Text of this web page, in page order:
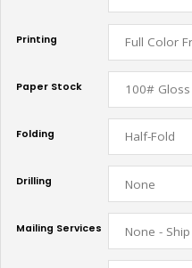
Printing
Paper Stock
Folding
Drilling
Mailing Services